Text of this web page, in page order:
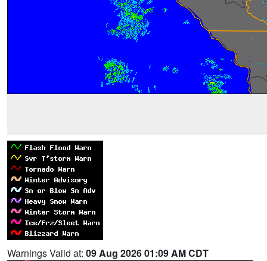
Warnings Valid at: 09 Aug 2026 01:09 AM CDT